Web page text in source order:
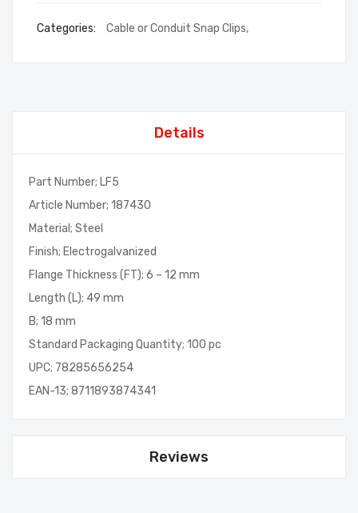
Categories: Cable or Conduit Snap Clips,
Details
Part Number; LF5
Article Number; 187430
Material; Steel
Finish; Electrogalvanized
Flange Thickness (FT); 6 – 12 mm
Length (L); 49 mm
B; 18 mm
Standard Packaging Quantity; 100 pc
UPC; 78285656254
EAN-13; 8711893874341
Reviews